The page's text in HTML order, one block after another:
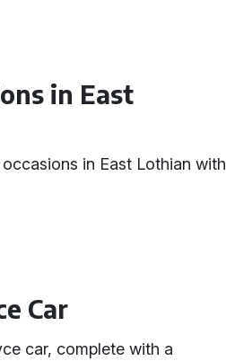
in East
in East Lothian with
Car
car, complete with a